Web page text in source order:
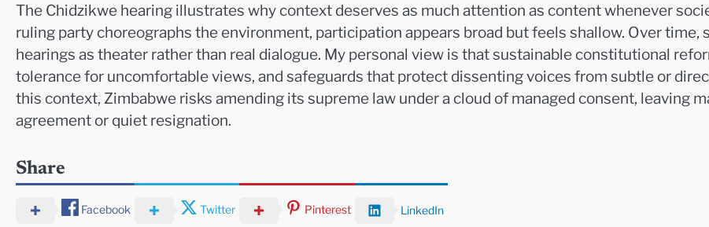
The Chidzikwe hearing illustrates why context deserves as much attention as content whenever
ruling party choreographs the environment, participation appears broad but feels shallow. Over
hearings as theater rather than real dialogue. My personal view is that sustainable constitutional
tolerance for uncomfortable views, and safeguards that protect dissenting voices from subtle or
this context, Zimbabwe risks amending its supreme law under a cloud of managed consent, leaving
agreement or quiet resignation.
Share
Facebook Twitter Pinterest LinkedIn